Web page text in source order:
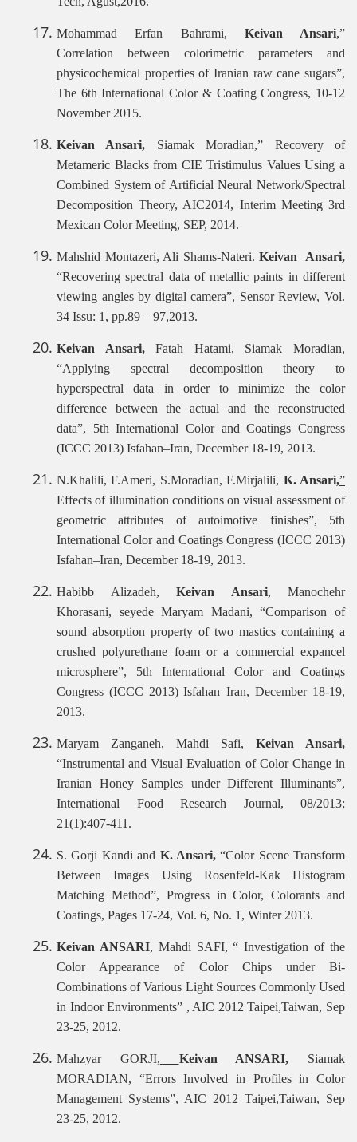
Mohammad Erfan Bahrami, Keivan Ansari,”
Correlation between colorimetric parameters and
physicochemical properties of Iranian raw cane sugars”,
The 6th International Color & Coating Congress, 10-12
November 2015.
Keivan Ansari, Siamak Moradian,”
Recovery of
Metameric Blacks from CIE Tristimulus Values Using a
Combined System of Artificial Neural Network/Spectral
Decomposition Theory, AIC2014, Interim Meeting 3rd
Mexican Color Meeting, SEP, 2014.
Mahshid Montazeri, Ali Shams-Nateri. Keivan Ansari,
“Recovering spectral data of metallic paints in different
viewing angles by digital camera”, Sensor Review, Vol.
34 Issu: 1, pp.89 – 97,2013.
Keivan Ansari,Fatah Hatami, Siamak Moradian,
“Applying spectral decomposition theory to
hyperspectral data in order to minimize the color
difference between the actual and the reconstructed
data”, 5th International Color and Coatings Congress
(ICCC 2013) Isfahan–Iran, December 18-19, 2013.
N.Khalili, F.Ameri, S.Moradian, F.Mirjalili, K. Ansari,”
Effects of illumination conditions on visual assessment of
geometric attributes of autoimotive finishes”, 5th
International Color and Coatings Congress (ICCC 2013)
Isfahan–Iran, December 18-19, 2013.
Habibb Alizadeh, Keivan Ansari, Manochehr
Khorasani, seyede Maryam Madani, “Comparison of
sound absorption property of two mastics containing a
crushed polyurethane foam or a commercial expancel
microsphere”, 5th International Color and Coatings
Congress (ICCC 2013) Isfahan–Iran, December 18-19,
2013.
Maryam Zanganeh, Mahdi Safi, Keivan Ansari,
“Instrumental and Visual Evaluation of Color Change in
Iranian Honey Samples under Different Illuminants”,
International Food Research Journal, 08/2013;
21(1):407-411.
S. Gorji Kandi and K. Ansari,“Color Scene Transform
Between Images Using Rosenfeld-Kak Histogram
Matching Method”, Progress in Color, Colorants and
Coatings, Pages 17-24, Vol. 6, No. 1, Winter 2013.
Keivan ANSARI, Mahdi SAFI, “ Investigation of the
Color Appearance of Color Chips under Bi-
Combinations of Various Light Sources Commonly Used
in Indoor Environments” , AIC 2012 Taipei,Taiwan, Sep
23-25, 2012.
Mahzyar GORJI, Keivan ANSARI, Siamak
MORADIAN, “Errors Involved in Profiles in Color
Management Systems”, AIC 2012 Taipei,Taiwan, Sep
23-25, 2012.